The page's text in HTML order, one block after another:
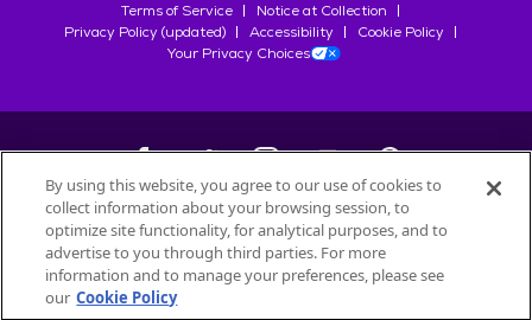
Terms of Service
Notice at Collection
Privacy Policy (updated)
Accessibility
Cookie Policy
Your Privacy Choices
©2026Petfinder.com
All trademarks are owned bySociété des Produits Nestlé
used with permission.
By using this website, you agree to our use of cookies to
collect information about your browsing session, to
optimize site functionality, for analytical purposes, and to
advertise to you through third parties. For more
information and to manage your preferences, please see
our Cookie Policy